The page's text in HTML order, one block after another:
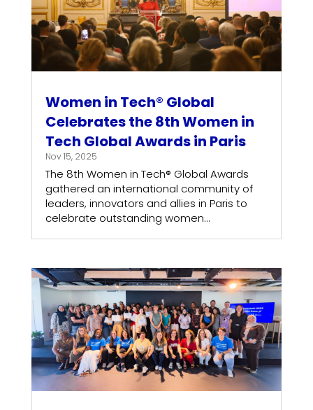
Women in Tech® Global
Celebrates the 8th Women in
Tech Global Awards in Paris
Nov 15, 2025
The 8th Women in Tech® Global Awards
gathered an international community of
leaders, innovators and allies in Paris to
celebrate outstanding women...